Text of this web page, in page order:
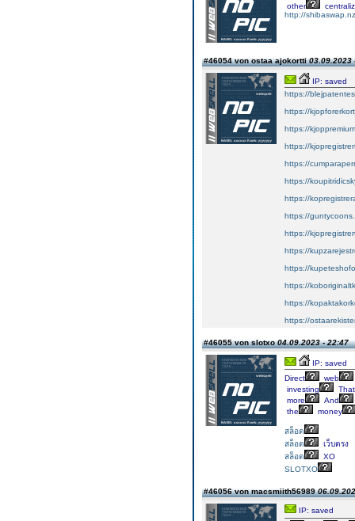
other
http://
#46054 von ostaa ajokortti03.09.2023
IP: saved
https://
https://
https://
https://
https://
https://
https://
https://
https://
https://
https://
https://
https://
https://
#46055 von slotxo04.09.2023 - 22:47
IP: saved
Direct
web
investing
That
more
And
the
money
สล็อต
สล็อต
เว็บตรง
สล็อต
XO
SLOTXO
#46056 von macsmiith56989
IP: saved